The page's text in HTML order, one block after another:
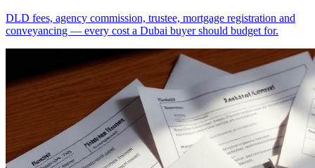
DLD fees, agency commission, trustee, mortgage registration and
conveyancing — every cost a Dubai buyer should budget for.